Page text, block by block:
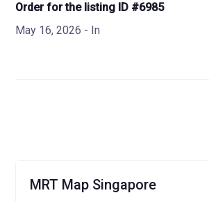
Order for the listing ID #6985
May 16, 2026 - In
MRT Map Singapore